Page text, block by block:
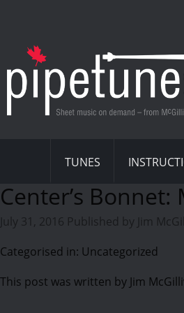
TUNES
Center’s Bonnet:
July 31, 2016 Published by Jim
Categorised in: Uncategorized
This post was written by Jim